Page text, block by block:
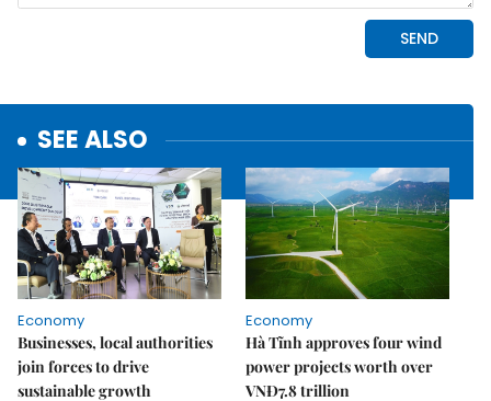
SEE ALSO
Economy
Businesses, local authorities
join forces to drive
sustainable growth
Economy
Hà Tĩnh approves four wind
power projects worth over
VNĐ7.8 trillion